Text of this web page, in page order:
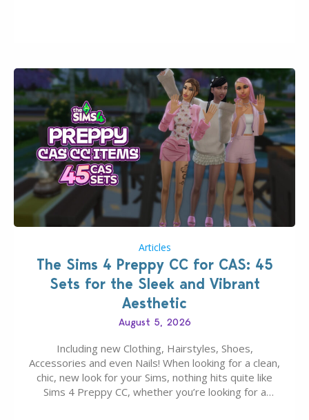
Articles
The Sims 4 Preppy CC for CAS: 45
Sets for the Sleek and Vibrant
Aesthetic
August 5, 2026
Including new Clothing, Hairstyles, Shoes,
Accessories and even Nails! When looking for a clean,
chic, new look for your Sims, nothing hits quite like
Sims 4 Preppy CC, whether you’re looking for a